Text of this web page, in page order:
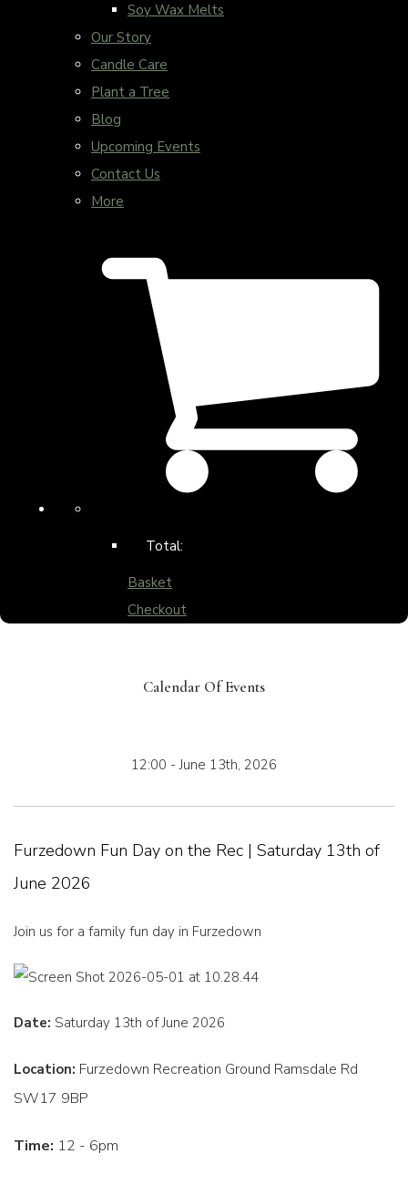
Soy Wax Melts
Our Story
Candle Care
Plant a Tree
Blog
Upcoming Events
Contact Us
More
Total:
Basket
Checkout
Calendar Of Events
12:00 - June 13th, 2026
Furzedown Fun Day on the Rec | Saturday 13th of
June 2026
Join us for a family fun day in Furzedown
Date: Saturday 13th of June 2026
Location: Furzedown Recreation Ground Ramsdale Rd
SW17 9BP
Time: 12 - 6pm